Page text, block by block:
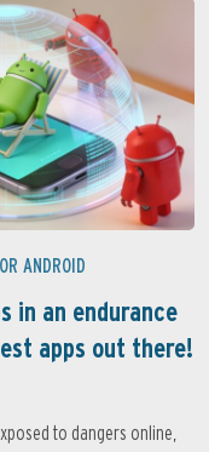
ANDROID
in an endurance
apps out there!
to dangers online,